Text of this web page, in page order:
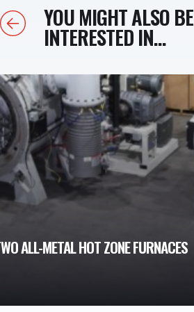
PreviousYOU MIGHT ALSO BE
INTERESTED IN...
ALL-METAL HOT ZONE FURNACES